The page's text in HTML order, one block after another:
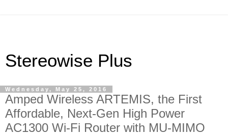
Stereowise Plus
Wednesday, May 25, 2016
Amped Wireless ARTEMIS, the First
Affordable, Next-Gen High Power
AC1300 Wi-Fi Router with MU-MIMO